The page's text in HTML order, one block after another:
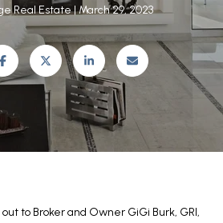
Real Estate March 29, 2023
to Broker and Owner GiGi Burk, GRI,